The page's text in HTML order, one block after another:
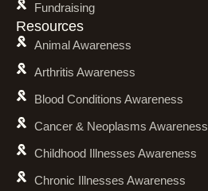
Fundraising
Resources
Animal Awareness
Arthritis Awareness
Blood Conditions Awareness
Cancer & Neoplasms Awareness
Childhood Illnesses Awareness
Chronic Illnesses Awareness